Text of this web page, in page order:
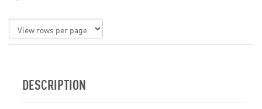
DESCRIPTION